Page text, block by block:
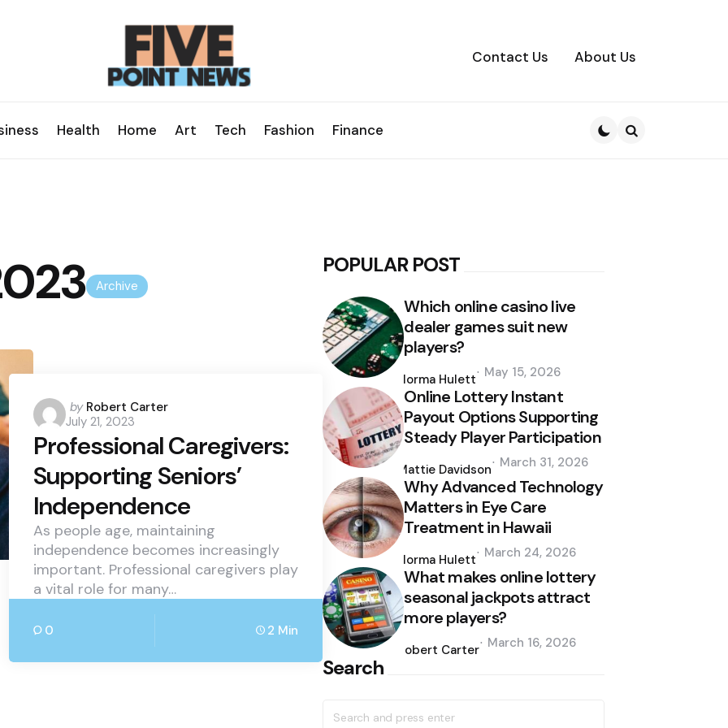
Contact Us About Us
Health Home Art Tech Fashion Finance
Archive
Posted
by
by Robert Carter
July 21, 2023
Professional Caregivers:
Supporting Seniors’
Independence
As people age, maintaining
independence becomes increasingly
important. Professional caregivers play
a vital role for many…
0 2 Min
POPULAR POST
Which online casino live
dealer games suit new
players?
by
Norma Hulett May 15, 2026
Online Lottery Instant
Payout Options Supporting
Steady Player Participation
by
Mattie Davidson March 31, 2026
Why Advanced Technology
Matters in Eye Care
Treatment in Hawaii
by
Norma Hulett March 24, 2026
What makes online lottery
seasonal jackpots attract
more players?
by
Robert Carter March 16, 2026
Search
for: